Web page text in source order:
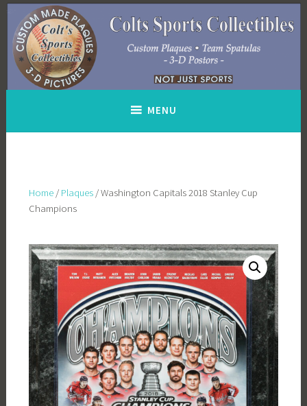
Skip
content
MENU
Home/ Plaques/ Washington Capitals 2018 Stanley Cup
Champions